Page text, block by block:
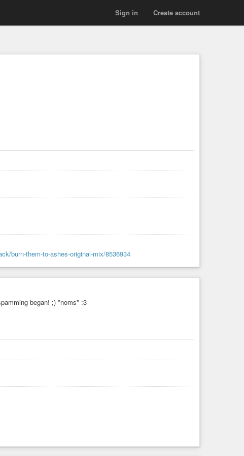
Create account
Sign in
burn-them-to-ashes-original-mix/8536934
began! ;) *noms* :3